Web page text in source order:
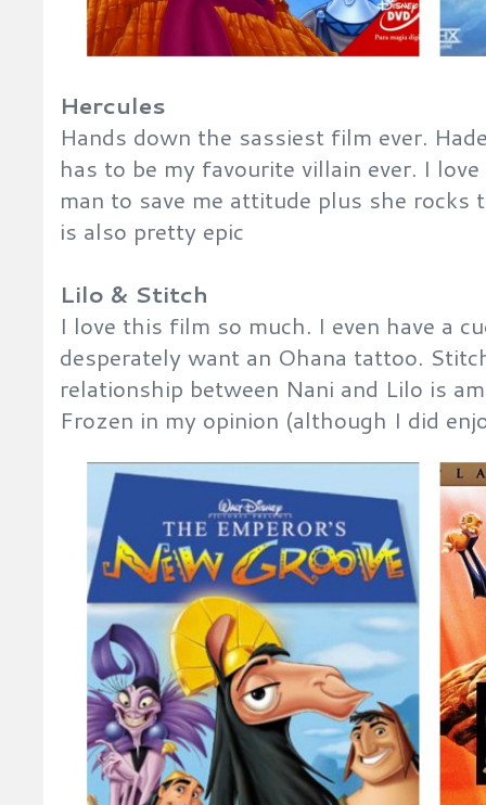
Hercules
Hands down the sassiest film ever.
has to be my favourite villain ever. I
man to save me attitude plus she
is also pretty epic
Lilo & Stitch
I love this film so much. I even have a
desperately want an Ohana tattoo.
relationship between Nani and Lilo is
Frozen in my opinion (although I did